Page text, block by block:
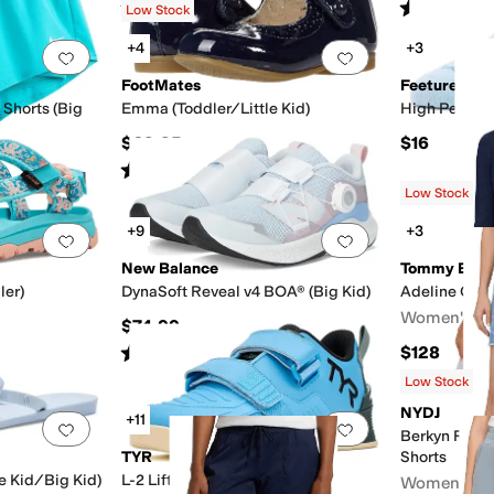
Rated4stars out of 5
65) Rated
Add to favorites.0 people have favorited this
(Big
Add to favorites
Low Stock
+4
FootMates
Emma (Toddler/Little Kid)
$69.95
Rated starsout of 5
+3
Feetures
High
$16
Add to favorites .0 people have favorited thisAdd to favorites.
+9
New Balance
DynaSoft Reveal v4 BOA® (Big Kid)
$74.99
Rated out of 5
(36)
Low Stock
+3
Tommy
Adeline
Women's
$128
Add to favorites .0 people have favorited this
Kid/Big Kid)
Add to favorites .
+11
TYR
L-2 Lifter
Low Stock
NYDJ
Berkyn
Shorts
Women's